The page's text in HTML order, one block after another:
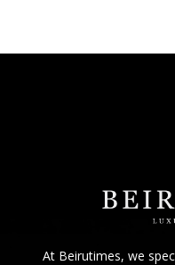
At Beirutimes, we